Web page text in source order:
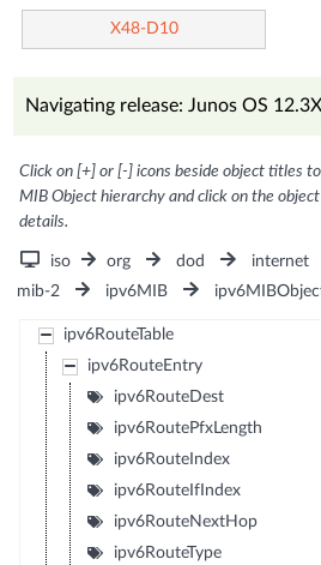
X48-D10
Navigating release: Junos OS
Click on [+] or [-] icons beside object titles
MIB Object hierarchy and click on the
details.
iso org dod internet
mib-2
ipv6MIB
ipv6RouteTable
ipv6RouteEntry
ipv6RouteDest
ipv6RoutePfxLength
ipv6RouteIndex
ipv6RouteIfIndex
ipv6RouteNextHop
ipv6RouteType